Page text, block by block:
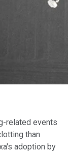
related events
than
adoption by